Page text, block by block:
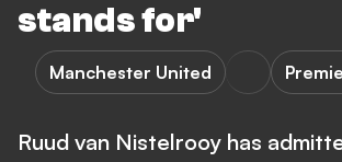
stands for'
Manchester United
Ruud van Nistelrooy has